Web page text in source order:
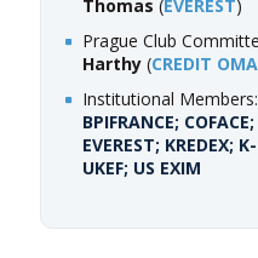
Thomas (EVEREST)
Prague Club
Harthy (CREDIT
Institutional Members:
BPIFRANCE; COFACE;
EVEREST; KREDEX;
UKEF; US EXIM